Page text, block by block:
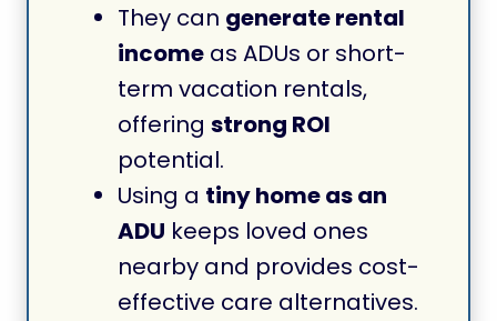
They can generate rental
income as ADUs or short-
term vacation rentals,
offering strong ROI
potential.
Using a tiny home as an
ADU keeps loved ones
nearby and provides cost-
effective care alternatives.